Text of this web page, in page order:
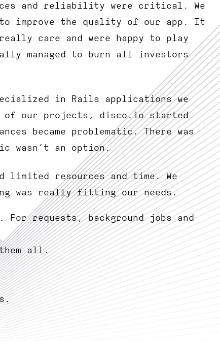
and reliability were critical. We
to improve the quality of our app. It
care and were happy to play
managed to burn all investors
in Rails applications we
of our projects, disco.io started
became problematic. There was
wasn’t an option.
limited resources and time. We
was really fitting our needs.
requests, background jobs and
all.